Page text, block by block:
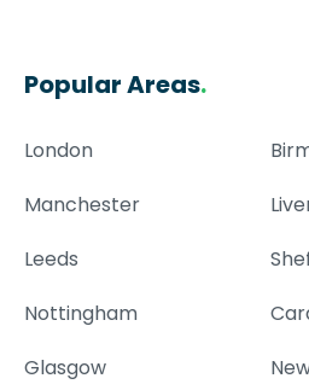
Popular Areas.
London
Manchester
Leeds
Nottingham
Glasgow